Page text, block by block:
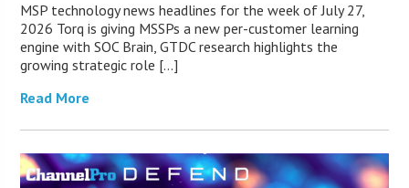
MSP technology news headlines for the week of July 27,
2026 Torq is giving MSSPs a new per-customer learning
engine with SOC Brain, GTDC research highlights the
growing strategic role […]
Read More